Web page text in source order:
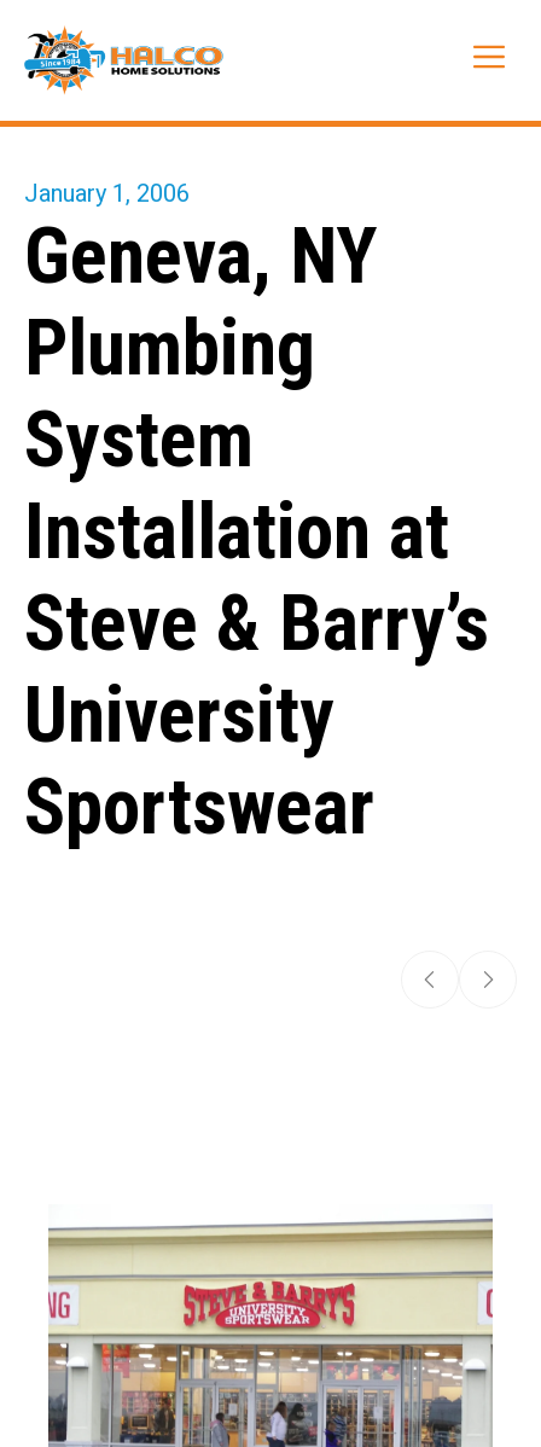
content
January 1, 2006
Geneva, NY
Plumbing
System
Installation at
Steve & Barry’s
University
Sportswear